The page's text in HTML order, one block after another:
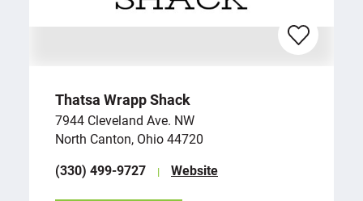
Thatsa Wrapp Shack
7944 Cleveland Ave. NW
North Canton, Ohio 44720
(330) 499-9727
Website